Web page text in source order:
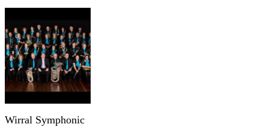
Wirral Symphonic